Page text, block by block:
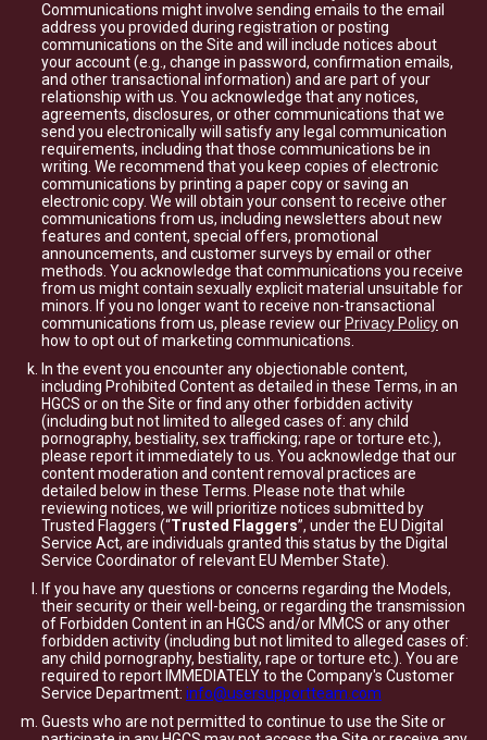
Communications might involve sending emails to the email
address you provided during registration or posting
communications on the Site and will include notices about
your account (e.g., change in password, confirmation emails,
and other transactional information) and are part of your
relationship with us. You acknowledge that any notices,
agreements, disclosures, or other communications that we
send you electronically will satisfy any legal communication
requirements, including that those communications be in
writing. We recommend that you keep copies of electronic
communications by printing a paper copy or saving an
electronic copy. We will obtain your consent to receive other
communications from us, including newsletters about new
features and content, special offers, promotional
announcements, and customer surveys by email or other
methods. You acknowledge that communications you receive
from us might contain sexually explicit material unsuitable for
minors. If you no longer want to receive non-transactional
communications from us, please review our Privacy Policyon
how to opt out of marketing communications.
In the event you encounter any objectionable content,
including Prohibited Content as detailed in these Terms, in an
HGCS or on the Site or find any other forbidden activity
(including but not limited to alleged cases of: any child
pornography, bestiality, sex trafficking; rape or torture etc.),
please report it immediately to us. You acknowledge that our
content moderation and content removal practices are
detailed below in these Terms. Please note that while
reviewing notices, we will prioritize notices submitted by
Trusted Flaggers (“Trusted Flaggers”, under the EU Digital
Service Act, are individuals granted this status by the Digital
Service Coordinator of relevant EU Member State).
If you have any questions or concerns regarding the Models,
their security or their well-being, or regarding the transmission
of Forbidden Content in an HGCS and/or MMCS or any other
forbidden activity (including but not limited to alleged cases of:
any child pornography, bestiality, rape or torture etc.). You are
required to report IMMEDIATELY to the Company's Customer
Service Department: info@usersupportteam.com
Guests who are not permitted to continue to use the Site or